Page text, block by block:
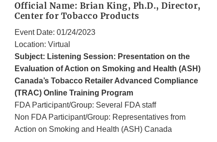
Official Name: Brian King, Ph.D., Director,
Center for Tobacco Products
Event Date: 01/24/2023
Location: Virtual
Subject: Listening Session: Presentation on the
Evaluation of Action on Smoking and Health (ASH)
Canada’s Tobacco Retailer Advanced Compliance
(TRAC) Online Training Program
FDA Participant/Group: Several FDA staff
Non FDA Participant/Group: Representatives from
Action on Smoking and Health (ASH) Canada